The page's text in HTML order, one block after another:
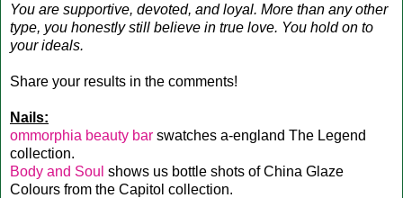
You are supportive, devoted, and loyal. More than any other
type, you honestly still believe in true love. You hold on to
your ideals.
Share your results in the comments!
Nails:
ommorphia beauty bar swatches a-england The Legend
collection.
Body and Soul shows us bottle shots of China Glaze
Colours from the Capitol collection.